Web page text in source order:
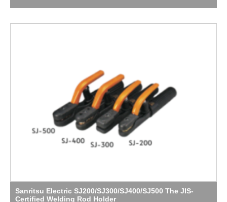
Sanritsu Electric SJ200/SJ300/SJ400/SJ500 The JIS-
Certified Welding Rod Holder